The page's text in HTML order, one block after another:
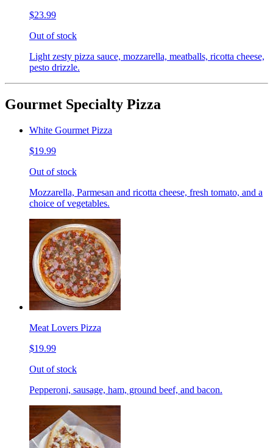
$23.99
Out of stock
Light zesty pizza sauce, mozzarella, meatballs, ricotta cheese,
pesto drizzle.
Gourmet Specialty Pizza
White Gourmet Pizza
$19.99
Out of stock
Mozzarella, Parmesan and ricotta cheese, fresh tomato, and a
choice of vegetables.
Meat Lovers Pizza
$19.99
Out of stock
Pepperoni, sausage, ham, ground beef, and bacon.